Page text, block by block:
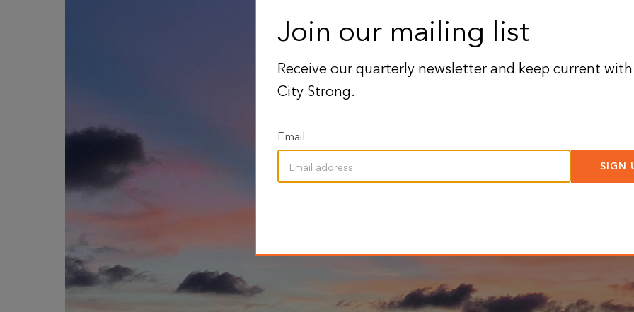
Join our mailing list
Receive our quarterly newsletter and keep current
City Strong.
Email